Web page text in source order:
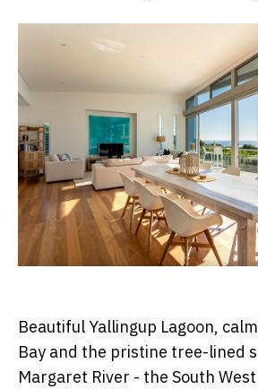
Beautiful Yallingup Lagoon,
Bay and the pristine tree-lined
Margaret River - the South